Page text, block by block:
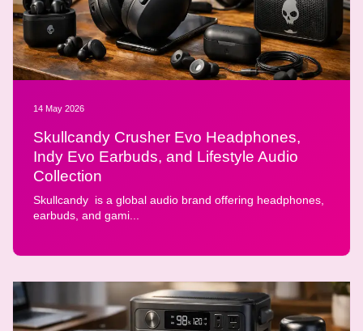
14 May 2026
Skullcandy Crusher Evo Headphones,
Indy Evo Earbuds, and Lifestyle Audio
Collection
Skullcandy is a global audio brand offering headphones,
earbuds, and gami...